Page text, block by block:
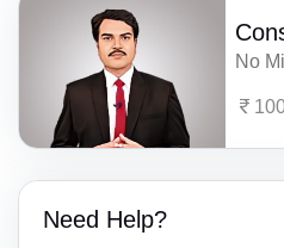
No
Need Help?